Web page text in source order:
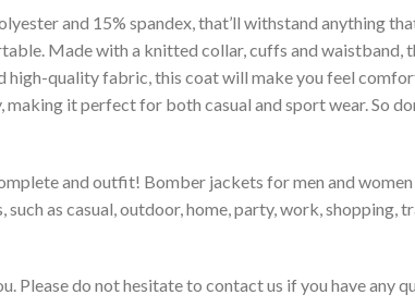
and 15% spandex, that’ll withstand anything
Made with a knitted collar, cuffs and waistband,
high-quality fabric, this coat will make you feel
it perfect for both casual and sport wear. So
and outfit! Bomber jackets for men and
as casual, outdoor, home, party, work, shopping,
Please do not hesitate to contact us if you have any